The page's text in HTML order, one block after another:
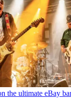
the ultimate eBay